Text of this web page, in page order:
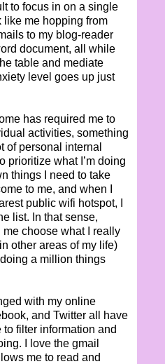
to focus in on a single
like me hopping from
to my blog-reader
document, all while
table and mediate
level goes up just
has required me to
activities, something
of personal internal
prioritize what I’m doing
things I need to take
to me, and when I
public wifi hotspot, I
list. In that sense,
choose what I really
other areas of my life)
a million things
with my online
and Twitter all have
filter information and
I love the gmail
me to read and